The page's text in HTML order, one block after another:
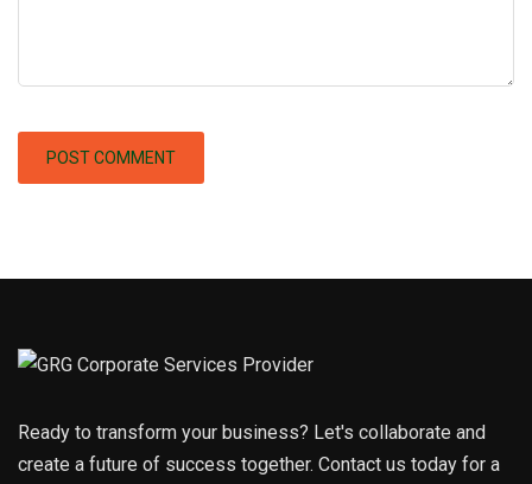
Ready to transform your business? Let's collaborate and
create a future of success together. Contact us today for a